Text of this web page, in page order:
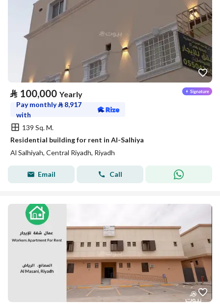
⃁ 100,000 Yearly
Pay monthly⃁ 8,917
with
139 Sq. M.
Residential building for rent in Al-Salhiya
Al Salhiyah, Central Riyadh, Riyadh
Email Call